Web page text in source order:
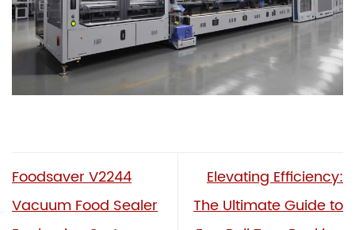
Foodsaver V2244
Vacuum Food Sealer
Elevating Efficiency:
The Ultimate Guide to